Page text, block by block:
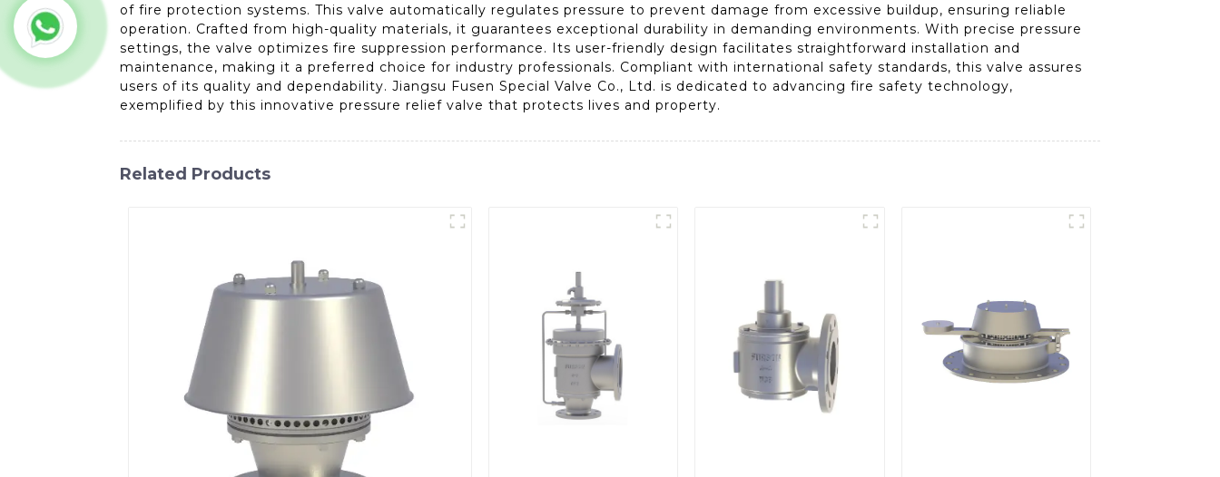
of fire protection systems. This valve automatically regulates pressure to prevent damage from excessive buildup, ensuring reliable
operation. Crafted from high-quality materials, it guarantees exceptional durability in demanding environments. With precise pressure
settings, the valve optimizes fire suppression performance. Its user-friendly design facilitates straightforward installation and
maintenance, making it a preferred choice for industry professionals. Compliant with international safety standards, this valve assures
users of its quality and dependability. Jiangsu Fusen Special Valve Co., Ltd. is dedicated to advancing fire safety technology,
exemplified by this innovative pressure relief valve that protects lives and property.
Related Products